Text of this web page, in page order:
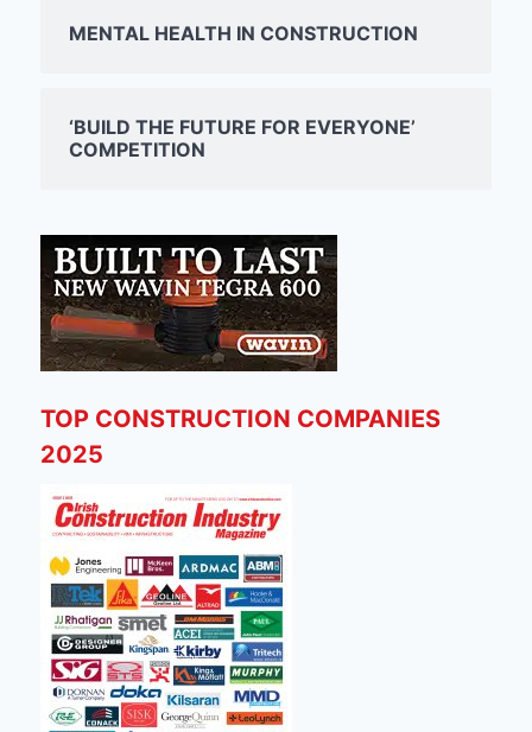
MENTAL HEALTH IN CONSTRUCTION
‘BUILD THE FUTURE FOR EVERYONE’
COMPETITION
TOP CONSTRUCTION COMPANIES
2025